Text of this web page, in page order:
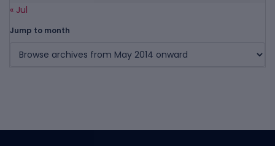
« Jul
Jump to month